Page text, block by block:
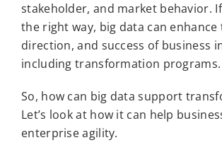
stakeholder, and market behavior.
the right way, big data can enhance
direction, and success of business
including transformation programs.
So, how can big data support
Let’s look at how it can help
enterprise agility.